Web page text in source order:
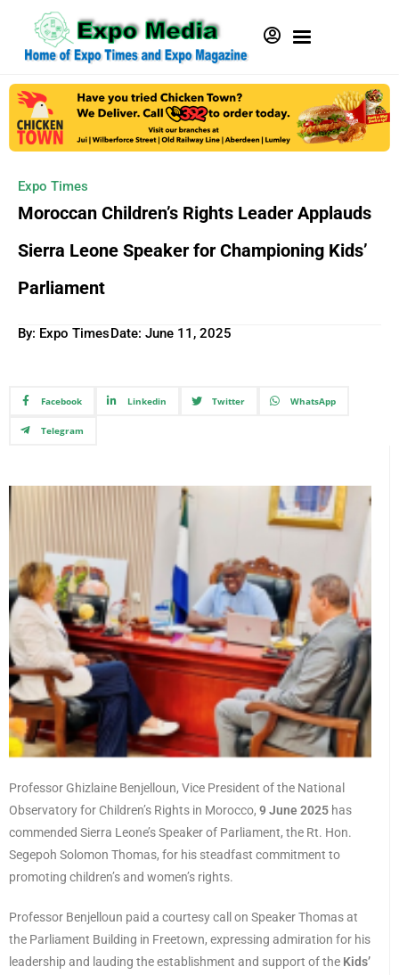
Expo Times
Moroccan Children’s Rights Leader Applauds
Sierra Leone Speaker for Championing Kids’
Parliament
By: Expo TimesDate: June 11, 2025
Facebook Linkedin Twitter WhatsApp
Telegram
Professor Ghizlaine Benjelloun, Vice President of the National
Observatory for Children’s Rights in Morocco, 9 June 2025 has
commended Sierra Leone’s Speaker of Parliament, the Rt. Hon.
Segepoh Solomon Thomas, for his steadfast commitment to
promoting children’s and women’s rights.
Professor Benjelloun paid a courtesy call on Speaker Thomas at
the Parliament Building in Freetown, expressing admiration for his
leadership and lauding the establishment and support of the Kids’